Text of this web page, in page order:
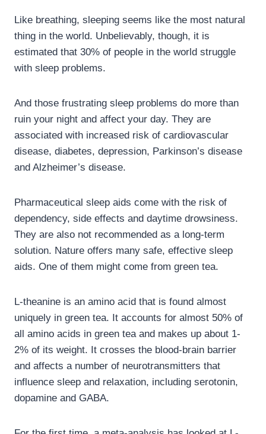
Like breathing, sleeping seems like the most natural
thing in the world. Unbelievably, though, it is
estimated that 30% of people in the world struggle
with sleep problems.
And those frustrating sleep problems do more than
ruin your night and affect your day. They are
associated with increased risk of cardiovascular
disease, diabetes, depression, Parkinson’s disease
and Alzheimer’s disease.
Pharmaceutical sleep aids come with the risk of
dependency, side effects and daytime drowsiness.
They are also not recommended as a long-term
solution. Nature offers many safe, effective sleep
aids. One of them might come from green tea.
L-theanine is an amino acid that is found almost
uniquely in green tea. It accounts for almost 50% of
all amino acids in green tea and makes up about 1-
2% of its weight. It crosses the blood-brain barrier
and affects a number of neurotransmitters that
influence sleep and relaxation, including serotonin,
dopamine and GABA.